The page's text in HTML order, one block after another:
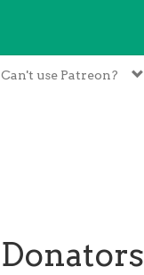
Can't use Patreon?
Donators